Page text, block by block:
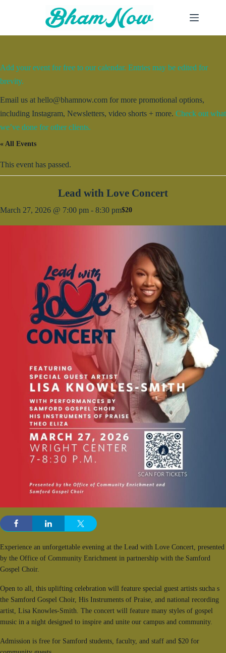
Add your event for free to our calendar. Entries may be edited for
brevity.
Email us at hello@bhamnow.com for more promotional options,
including Instagram, Newsletters, video shorts + more. Check out what
we’ve done for other clients.
« All Events
This event has passed.
Lead with Love Concert
March 27, 2026 @ 7:00 pm - 8:30 pm$20
Experience an unforgettable evening at the Lead with Love Concert, presented
by the Office of Community Enrichment in partnership with the Samford
Gospel Choir.
Open to all, this uplifting celebration will feature special guest artists sucha s
the Samford Gospel Choir, His Instruments of Praise, and national recording
artist, Lisa Knowles-Smith. The concert will feature many styles of gospel
music in a night designed to inspire and unite our campus and community.
Admission is free for Samford students, faculty, and staff and $20 for